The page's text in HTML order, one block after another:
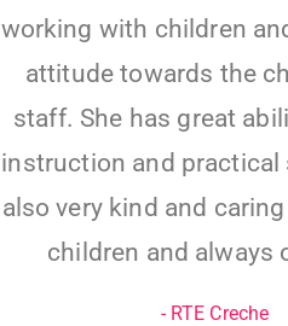
working with children
attitude towards the
staff. She has great
instruction and practical
also very kind and
children and always
- RTE Creche